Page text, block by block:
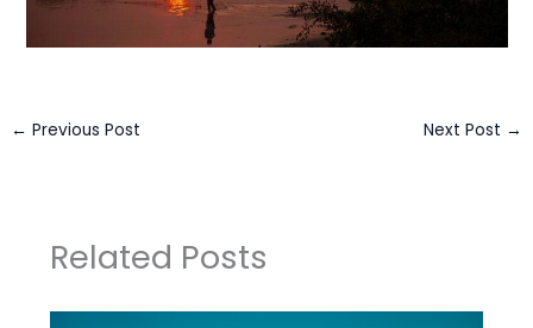
← Previous Post Next Post →
Related Posts